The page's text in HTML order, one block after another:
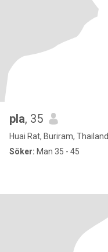
pla, 35
Huai Rat, Buriram, Thailand
Söker: Man 35 - 45